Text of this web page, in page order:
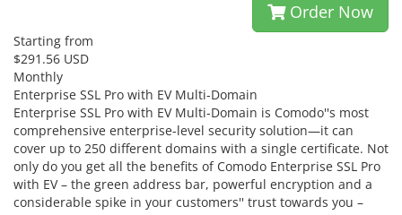
Order Now
Starting from
$291.56 USD
Monthly
Enterprise SSL Pro with EV Multi-Domain
Enterprise SSL Pro with EV Multi-Domain is Comodo''s most
comprehensive enterprise-level security solution—it can
cover up to 250 different domains with a single certificate. Not
only do you get all the benefits of Comodo Enterprise SSL Pro
with EV – the green address bar, powerful encryption and a
considerable spike in your customers'' trust towards you –